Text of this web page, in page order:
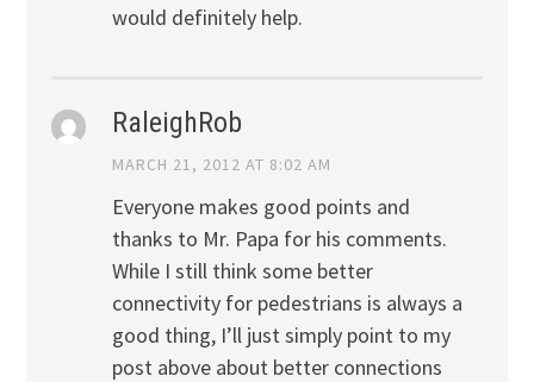
would definitely help.
RaleighRob
MARCH 21, 2012 AT 8:02 AM
Everyone makes good points and
thanks to Mr. Papa for his comments.
While I still think some better
connectivity for pedestrians is always a
good thing, I’ll just simply point to my
post above about better connections